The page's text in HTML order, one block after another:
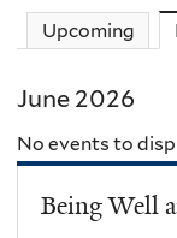
Upcoming
June 2026
No events to
Being Well